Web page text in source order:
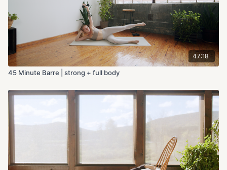
47:18
45 Minute Barre | strong + full body